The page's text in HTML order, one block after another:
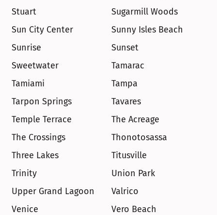
Stuart
Sugarmill Woods
Sun City Center
Sunny Isles Beach
Sunrise
Sunset
Sweetwater
Tamarac
Tamiami
Tampa
Tarpon Springs
Tavares
Temple Terrace
The Acreage
The Crossings
Thonotosassa
Three Lakes
Titusville
Trinity
Union Park
Upper Grand Lagoon
Valrico
Venice
Vero Beach